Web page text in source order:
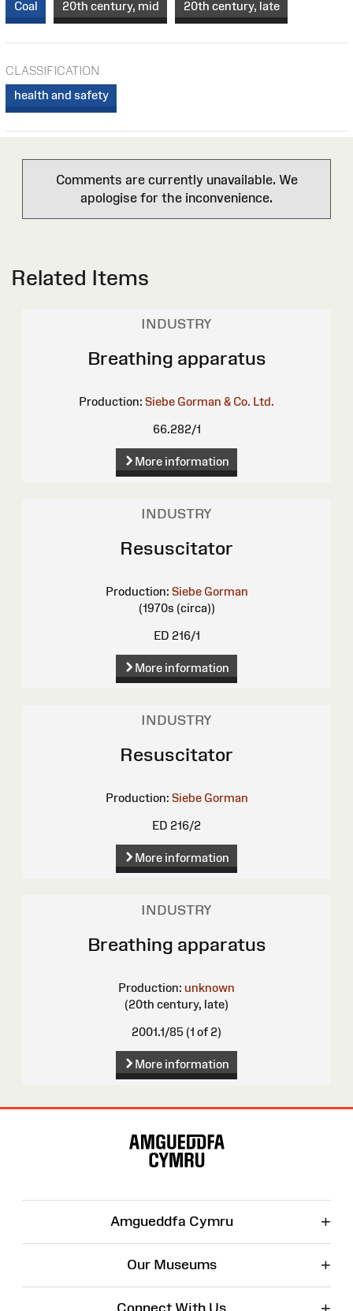
Coal
20th century, mid 20th century, late
CLASSIFICATION
health and safety
Comments are currently unavailable. We
apologise for the inconvenience.
Related Items
INDUSTRY
Breathing apparatus
Production: Siebe Gorman & Co. Ltd.
66.282/1
More information
INDUSTRY
Resuscitator
Production: Siebe Gorman
(1970s (circa))
ED 216/1
More information
INDUSTRY
Resuscitator
Production: Siebe Gorman
ED 216/2
More information
INDUSTRY
Breathing apparatus
Production: unknown
(20th century, late)
2001.1/85 (1 of 2)
More information
Amgueddfa Cymru +
Our Museums +